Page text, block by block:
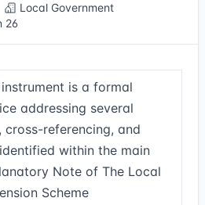
Local Government
26
is a formal
addressing several
referencing, and
within the main
Note of The Local
Scheme